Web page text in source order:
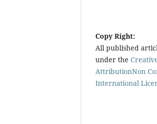
Copy Right:
All published
under the
AttributionNon
International